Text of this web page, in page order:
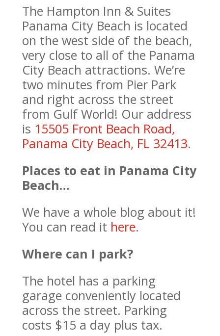
The Hampton Inn & Suites
Panama City Beach is located
on the west side of the beach,
very close to all of the Panama
City Beach attractions. We’re
two minutes from Pier Park
and right across the street
from Gulf World! Our address
is 15505 Front Beach Road,
Panama City Beach, FL 32413.
Places to eat in Panama City
Beach…
We have a whole blog about it!
You can read it here.
Where can I park?
The hotel has a parking
garage conveniently located
across the street. Parking
costs $15 a day plus tax.